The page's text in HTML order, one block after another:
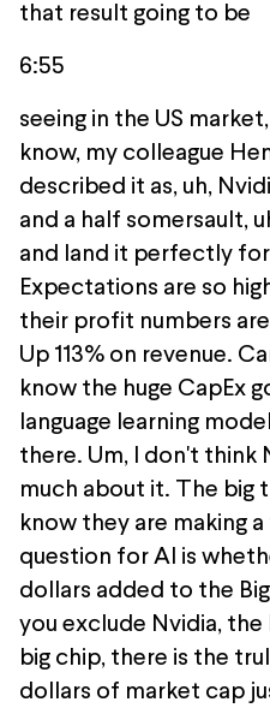
that result going to be
6:55
seeing in the US
know, my colleague
described it as, uh,
and a half somersault,
and land it perfectly
Expectations are so
their profit numbers
Up 113% on revenue.
know the huge CapEx
language learning
there. Um, I don't think
much about it. The big
know they are making
question for AI is
dollars added to the
you exclude Nvidia,
big chip, there is the
dollars of market cap